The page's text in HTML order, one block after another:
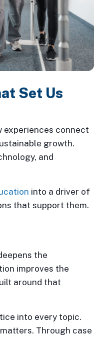
Set Us
experiences connect
growth.
and
into a driver of
that support them.
the
improves the
around that
into every topic.
Through case